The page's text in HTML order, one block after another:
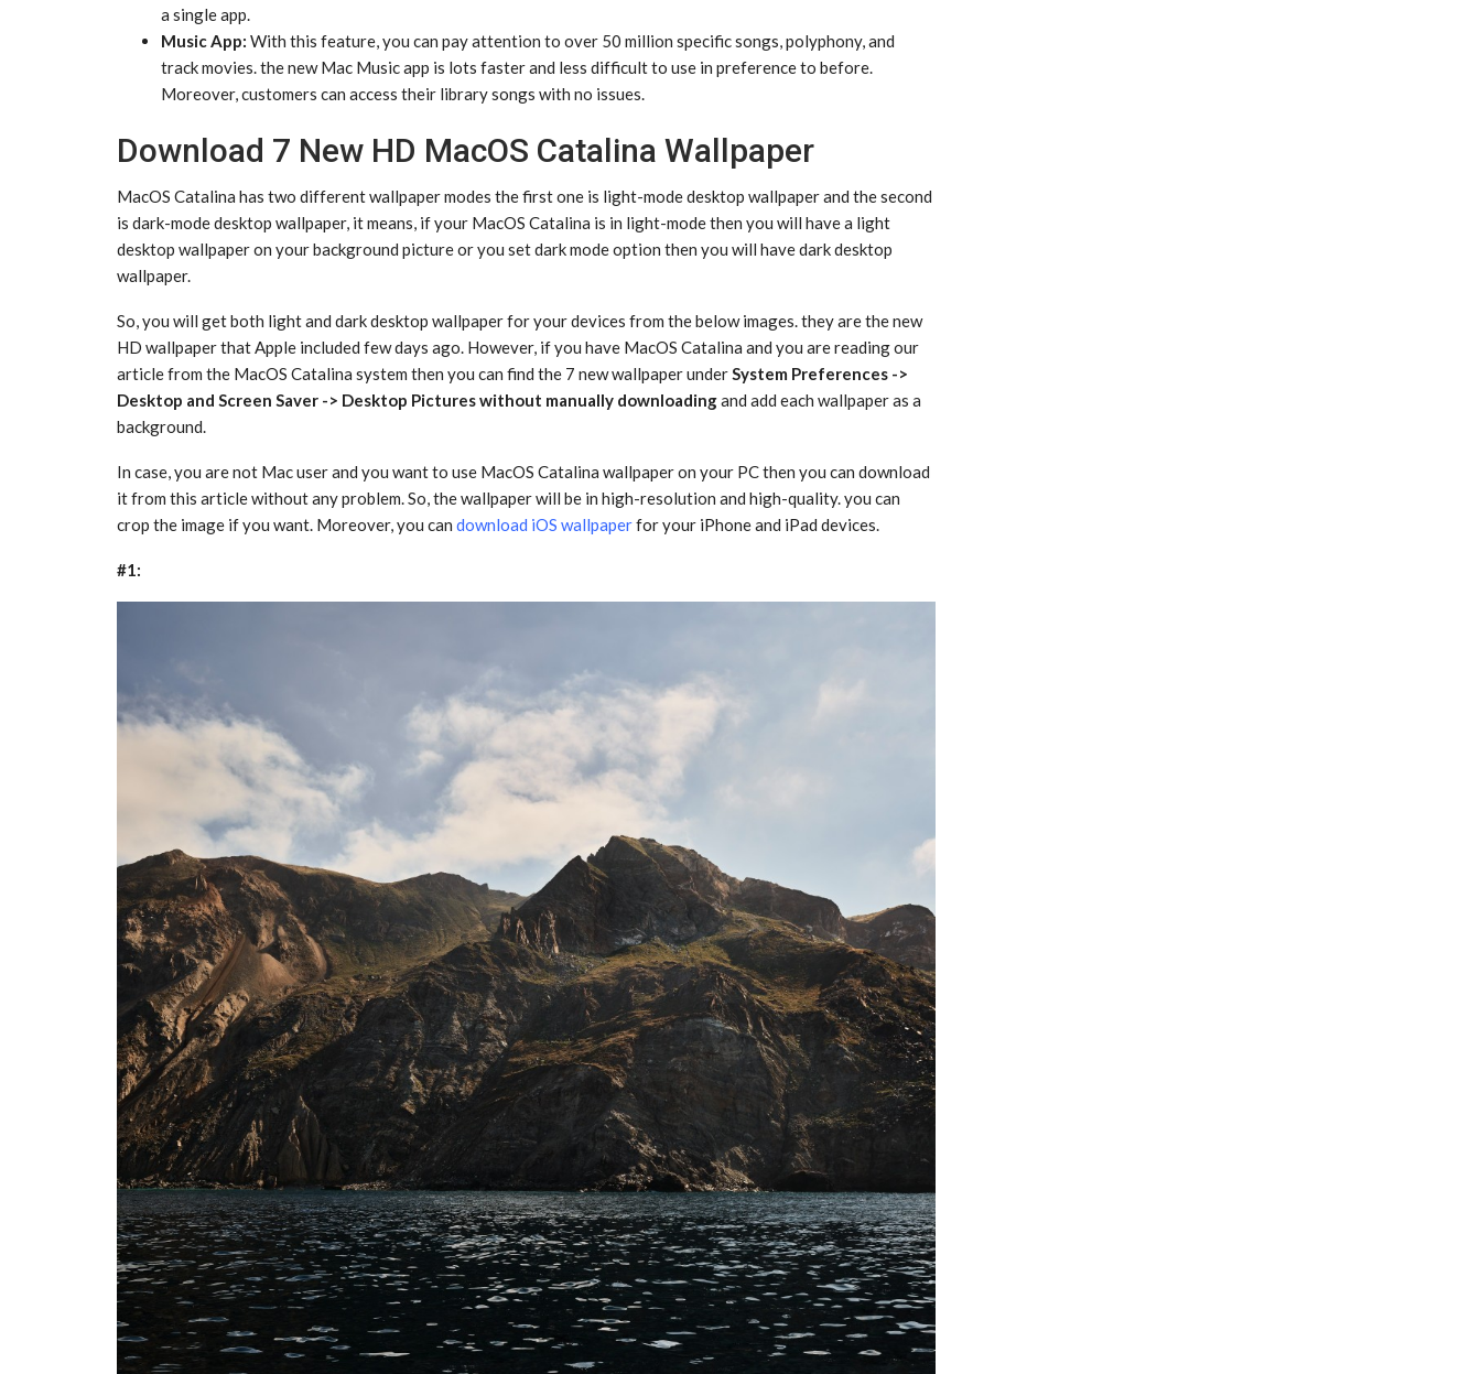
a single app.
Music App: With this feature, you can pay attention to over 50 million specific songs, polyphony, and
track movies. the new Mac Music app is lots faster and less difficult to use in preference to before.
Moreover, customers can access their library songs with no issues.
Download 7 New HD MacOS Catalina Wallpaper
MacOS Catalina has two different wallpaper modes the first one is light-mode desktop wallpaper and the second
is dark-mode desktop wallpaper, it means, if your MacOS Catalina is in light-mode then you will have a light
desktop wallpaper on your background picture or you set dark mode option then you will have dark desktop
wallpaper.
So, you will get both light and dark desktop wallpaper for your devices from the below images. they are the new
HD wallpaper that Apple included few days ago. However, if you have MacOS Catalina and you are reading our
article from the MacOS Catalina system then you can find the 7 new wallpaper underSystem Preferences ->
Desktop and Screen Saver -> Desktop Pictures without manually downloadingand add each wallpaper as a
background.
In case, you are not Mac user and you want to use MacOS Catalina wallpaper on your PC then you can download
it from this article without any problem. So, the wallpaper will be in high-resolution and high-quality. you can
crop the image if you want. Moreover, you can download iOS wallpaperfor your iPhone and iPad devices.
#1: